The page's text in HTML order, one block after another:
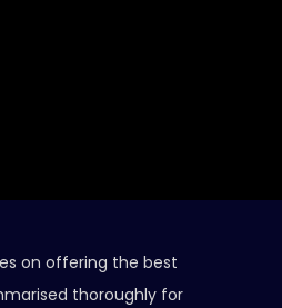
on offering the best
thoroughly for